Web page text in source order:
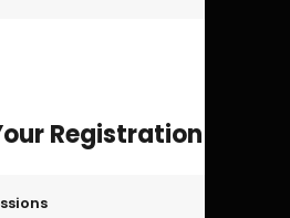
Registration